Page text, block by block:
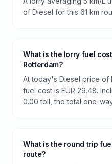
of Diesel for this 61 km
What is the lorry fuel
Rotterdam?
At today's Diesel price of
fuel cost is EUR 29.48.
0.00 toll, the total one-
What is the round trip
route?